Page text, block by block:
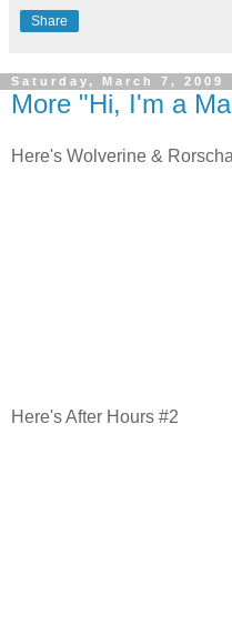
Share
Saturday, March 7, 2009
More "Hi, I'm a
Here's Wolverine &
Here's After Hours #2